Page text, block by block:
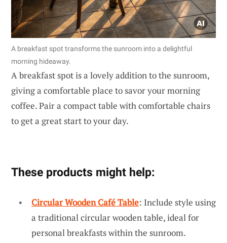
A breakfast spot transforms the sunroom into a delightful
morning hideaway.
A breakfast spot is a lovely addition to the sunroom,
giving a comfortable place to savor your morning
coffee. Pair a compact table with comfortable chairs
to get a great start to your day.
These products might help:
Circular Wooden Café Table: Include style using
a traditional circular wooden table, ideal for
personal breakfasts within the sunroom.